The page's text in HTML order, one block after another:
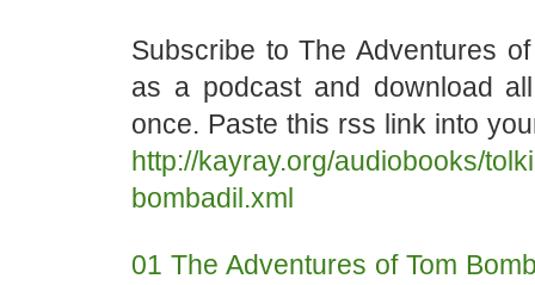
Subscribe to The Adventures
as a podcast and download
once. Paste this rss link into
http://kayray.org/audiobooks/
bombadil.xml
01 The Adventures of Tom